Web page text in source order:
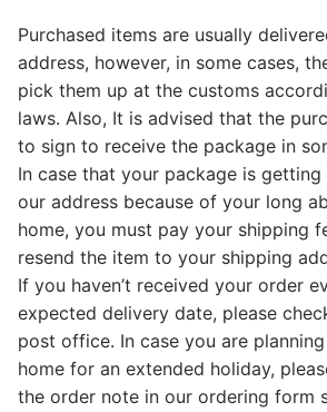
Purchased items are usually
address, however, in some cases,
pick them up at the customs
laws. Also, It is advised that the
to sign to receive the package in
In case that your package is
our address because of your long
home, you must pay your shipping
resend the item to your shipping
If you haven’t received your order
expected delivery date, please
post office. In case you are
home for an extended holiday,
the order note in our ordering form